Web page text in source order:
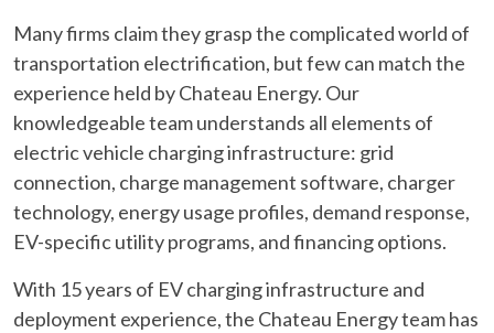
Many firms claim they grasp the complicated world of
transportation electrification, but few can match the
experience held by Chateau Energy. Our
knowledgeable team understands all elements of
electric vehicle charging infrastructure: grid
connection, charge management software, charger
technology, energy usage profiles, demand response,
EV-specific utility programs, and financing options.
With 15 years of EV charging infrastructure and
deployment experience, the Chateau Energy team has